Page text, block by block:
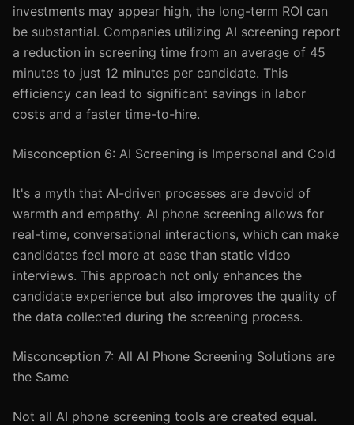
investments may appear high, the long-term ROI can
be substantial. Companies utilizing AI screening report
a reduction in screening time from an average of 45
minutes to just 12 minutes per candidate. This
efficiency can lead to significant savings in labor
costs and a faster time-to-hire.
Misconception 6: AI Screening is Impersonal and Cold
It's a myth that AI-driven processes are devoid of
warmth and empathy. AI phone screening allows for
real-time, conversational interactions, which can make
candidates feel more at ease than static video
interviews. This approach not only enhances the
candidate experience but also improves the quality of
the data collected during the screening process.
Misconception 7: All AI Phone Screening Solutions are
the Same
Not all AI phone screening tools are created equal.